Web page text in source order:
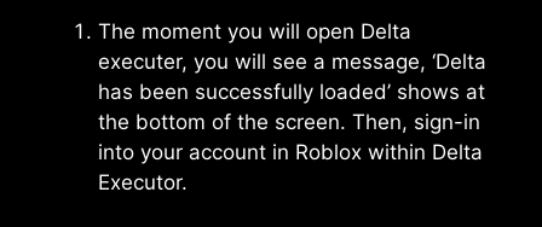
The moment you will open Delta
executer, you will see a message, ‘Delta
has been successfully loaded’ shows at
the bottom of the screen. Then, sign-in
into your account in Roblox within Delta
Executor.